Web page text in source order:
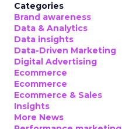
Categories
Brand awareness
Data & Analytics
Data insights
Data-Driven Marketing
Digital Advertising
Ecommerce
Ecommerce
Ecommerce & Sales
Insights
More News